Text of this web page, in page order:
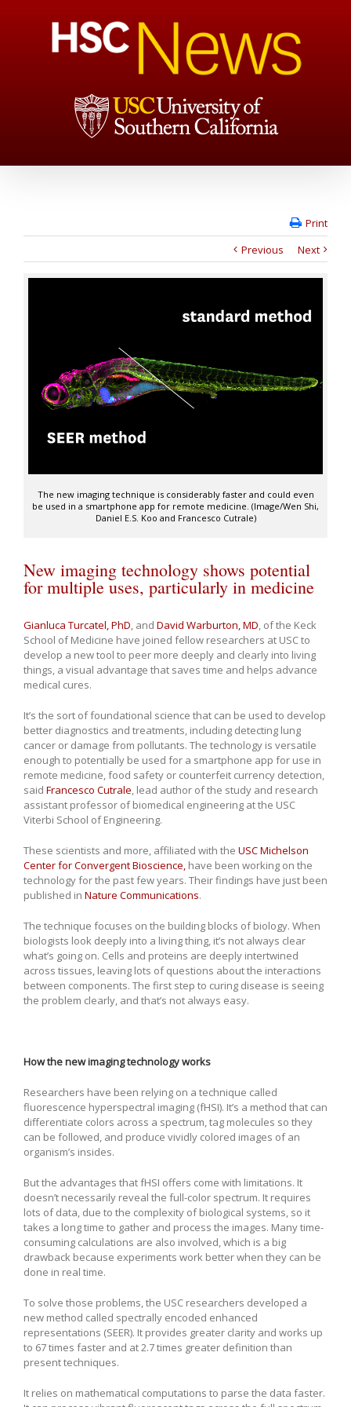
Print
Previous
Next
The new imaging technique is considerably faster and could even
be used in a smartphone app for remote medicine. (Image/Wen Shi,
Daniel E.S. Koo and Francesco Cutrale)
New imaging technology shows potential
for multiple uses, particularly in medicine
Gianluca Turcatel, PhD, and David Warburton, MD, of the Keck
School of Medicine have joined fellow researchers at USC to
develop a new tool to peer more deeply and clearly into living
things, a visual advantage that saves time and helps advance
medical cures.
It’s the sort of foundational science that can be used to develop
better diagnostics and treatments, including detecting lung
cancer or damage from pollutants. The technology is versatile
enough to potentially be used for a smartphone app for use in
remote medicine, food safety or counterfeit currency detection,
said Francesco Cutrale, lead author of the study and research
assistant professor of biomedical engineering at the USC
Viterbi School of Engineering.
These scientists and more, affiliated with the USC Michelson
Center for Convergent Bioscience, have been working on the
technology for the past few years. Their findings have just been
published in Nature Communications.
The technique focuses on the building blocks of biology. When
biologists look deeply into a living thing, it’s not always clear
what’s going on. Cells and proteins are deeply intertwined
across tissues, leaving lots of questions about the interactions
between components. The first step to curing disease is seeing
the problem clearly, and that’s not always easy.
How the new imaging technology works
Researchers have been relying on a technique called
fluorescence hyperspectral imaging (fHSI). It’s a method that can
differentiate colors across a spectrum, tag molecules so they
can be followed, and produce vividly colored images of an
organism’s insides.
But the advantages that fHSI offers come with limitations. It
doesn’t necessarily reveal the full-color spectrum. It requires
lots of data, due to the complexity of biological systems, so it
takes a long time to gather and process the images. Many time-
consuming calculations are also involved, which is a big
drawback because experiments work better when they can be
done in real time.
To solve those problems, the USC researchers developed a
new method called spectrally encoded enhanced
representations (SEER). It provides greater clarity and works up
to 67 times faster and at 2.7 times greater definition than
present techniques.
It relies on mathematical computations to parse the data faster.